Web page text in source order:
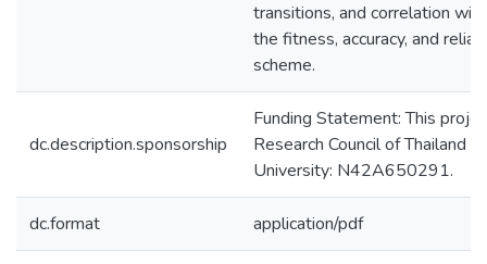
transitions, and correlation
the fitness, accuracy, and
scheme.
dc.description.sponsorship
Funding Statement: This
Research Council of Thailand
University: N42A650291.
dc.format application/pdf